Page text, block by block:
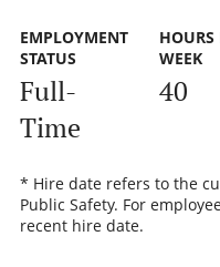
EMPLOYMENT
STATUS
Full-
Time
HOURS
WEEK
40
* Hire date refers to the
Public Safety. For
recent hire date.